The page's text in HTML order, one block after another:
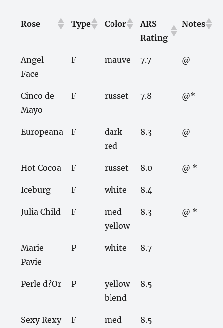
Rose Type Color
ARS
Rating
Notes
Angel
Face
F mauve 7.7 @
Cinco de
Mayo
F russet 7.8 @*
Europeana F
dark
red
8.3 @
Hot Cocoa F russet 8.0 @ *
Iceburg F white 8.4
Julia Child F
med
yellow
8.3 @ *
Marie
Pavie
P white 8.7
Perle d?Or P
yellow
blend
8.5
Sexy Rexy F
med
8.5